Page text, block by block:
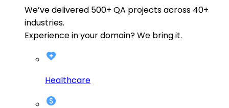
We’ve delivered 500+ QA projects across 40+
industries.
Experience in your domain? We bring it.
Healthcare